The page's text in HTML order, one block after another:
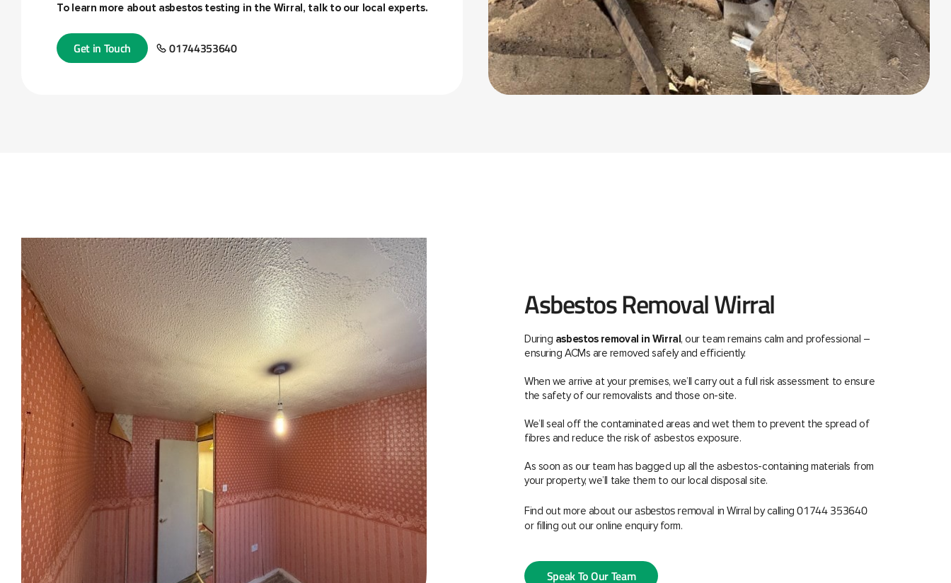
To learn more about asbestos testing in the Wirral , talk to our local experts.
Get in Touch 01744353640
Asbestos Removal Wirral
During asbestos removal in Wirral, our team remains calm and professional –
ensuring ACMs are removed safely and efficiently.
When we arrive at your premises, we’ll carry out a full risk assessment to ensure
the safety of our removalists and those on-site.
We’ll seal off the contaminated areas and wet them to prevent the spread of
fibres and reduce the risk of asbestos exposure.
As soon as our team has bagged up all the asbestos-containing materials from
your property, we’ll take them to our local disposal site.
Find out more about ourasbestos removal in Wirral by calling01744 353640
or filling out our online enquiry form.
Speak To Our Team